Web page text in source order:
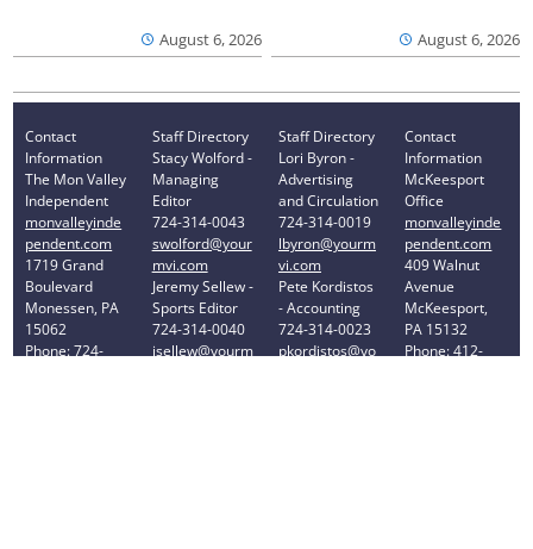
August 6, 2026 August 6, 2026
Contact
Information
The Mon Valley
Independent
monvalleyinde
pendent.com
1719 Grand
Boulevard
Monessen, PA
15062
Phone: 724-
Staff Directory
Stacy Wolford -
Managing
Editor
724-314-0043
swolford@your
mvi.com
Jeremy Sellew -
Sports Editor
724-314-0040
jsellew@yourm
Staff Directory
Lori Byron -
Advertising
and Circulation
724-314-0019
lbyron@yourm
vi.com
Pete Kordistos
- Accounting
724-314-0023
pkordistos@yo
Contact
Information
McKeesport
Office
monvalleyinde
pendent.com
409 Walnut
Avenue
McKeesport,
PA 15132
Phone: 412-